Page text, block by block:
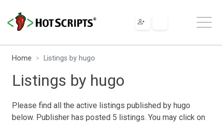
Home Listings by hugo
Listings by hugo
Please find all the active listings published by hugo
below. Publisher has posted 5 listings. You may click on